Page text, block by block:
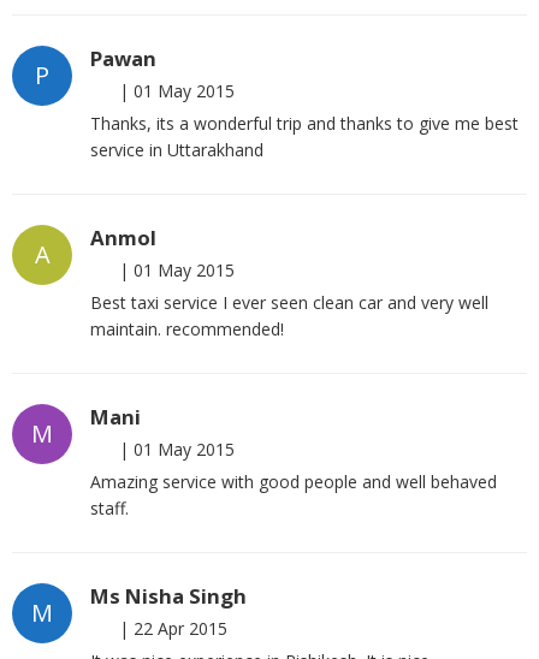
P
Pawan
| 01 May 2015
Thanks, its a wonderful trip and thanks to give me best
service in Uttarakhand
A
Anmol
| 01 May 2015
Best taxi service I ever seen clean car and very well
maintain. recommended!
M
Mani
| 01 May 2015
Amazing service with good people and well behaved
staff.
M
Ms Nisha Singh
| 22 Apr 2015